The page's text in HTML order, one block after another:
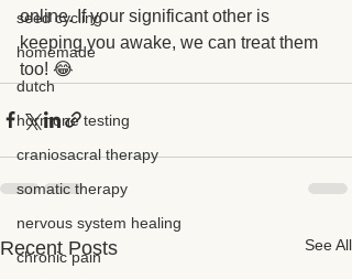
seed cycling
homemade
dutch
hormone testing
craniosacral therapy
somatic therapy
nervous system healing
chronic pain
online. If your significant other is
keeping you awake, we can treat them
too! 😂
Recent Posts See All